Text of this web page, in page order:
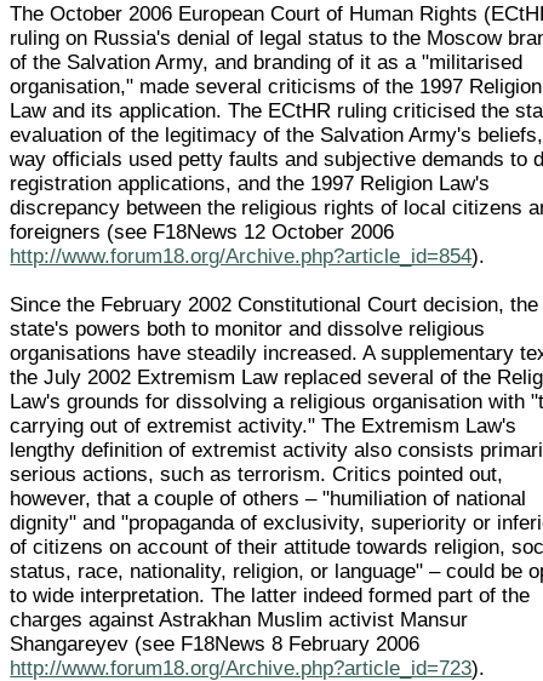
The October 2006 European Court of Human Rights
ruling on Russia's denial of legal status to the Moscow
of the Salvation Army, and branding of it as a "militarised
organisation," made several criticisms of the 1997 Religion
Law and its application. The ECtHR ruling criticised the
evaluation of the legitimacy of the Salvation Army's
way officials used petty faults and subjective demands to
registration applications, and the 1997 Religion Law's
discrepancy between the religious rights of local citizens
foreigners (see F18News 12 October 2006
http://www.forum18.org/Archive.php?article_id=854).
Since the February 2002 Constitutional Court decision, the
state's powers both to monitor and dissolve religious
organisations have steadily increased. A supplementary
the July 2002 Extremism Law replaced several of the
Law's grounds for dissolving a religious organisation with
carrying out of extremist activity." The Extremism Law's
lengthy definition of extremist activity also consists
serious actions, such as terrorism. Critics pointed out,
however, that a couple of others – "humiliation of national
dignity" and "propaganda of exclusivity, superiority or
of citizens on account of their attitude towards religion,
status, race, nationality, religion, or language" – could be
to wide interpretation. The latter indeed formed part of the
charges against Astrakhan Muslim activist Mansur
Shangareyev (see F18News 8 February 2006
http://www.forum18.org/Archive.php?article_id=723).